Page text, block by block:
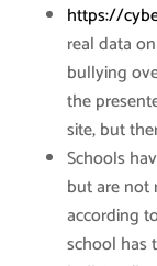
https://
real data
bullying
the
site, but
Schools
but are not
according
school has